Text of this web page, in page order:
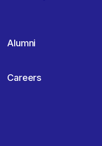
Alumni
Careers